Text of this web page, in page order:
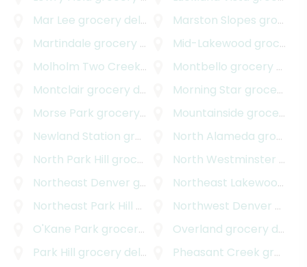
Mar Lee grocery delivery Marston Slopes grocery delivery
Martindale grocery delivery Mid-Lakewood grocery delivery
Molholm Two Creeks
grocery delivery
Montbello grocery delivery
Montclair grocery delivery Morning Star grocery delivery
Morse Park grocery delivery Mountainside grocery delivery
Newland Station grocery delivery North Alameda grocery delivery
North Park Hill grocery delivery North Westminster
Northeast Denver grocery delivery Northeast Lakewood
Northeast Park Hill
Northwest Denver
O'Kane Park grocery delivery Overland grocery delivery
Park Hill grocery delivery Pheasant Creek grocery delivery